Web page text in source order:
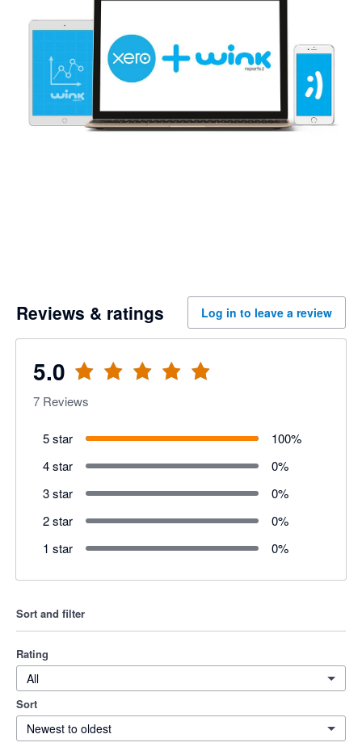
Reviews & ratings Log in to leave a review
5.0
7 Reviews
5 star 100%
4 star
0%
3 star
0%
2 star
0%
1 star
0%
Sort and filter
Rating
All
Sort
Newest to oldest